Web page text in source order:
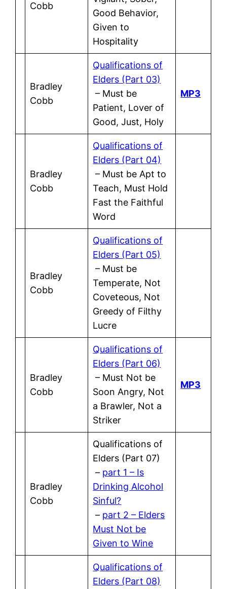
Cobb
Good Behavior,
Given to
Hospitality
Bradley
Cobb
Qualifications of
Elders (Part 03)
– Must be
Patient, Lover of
Good, Just, Holy
MP3
Bradley
Cobb
Qualifications of
Elders (Part 04)
– Must be Apt to
Teach, Must Hold
Fast the Faithful
Word
Bradley
Cobb
Qualifications of
Elders (Part 05)
– Must be
Temperate, Not
Coveteous, Not
Greedy of Filthy
Lucre
Bradley
Cobb
Qualifications of
Elders (Part 06)
– Must Not be
Soon Angry, Not
a Brawler, Not a
Striker
MP3
Bradley
Cobb
Qualifications of
Elders (Part 07)
– part 1 – Is
Drinking Alcohol
Sinful?
– part 2 – Elders
Must Not be
Given to Wine
Qualifications of
Elders (Part 08)